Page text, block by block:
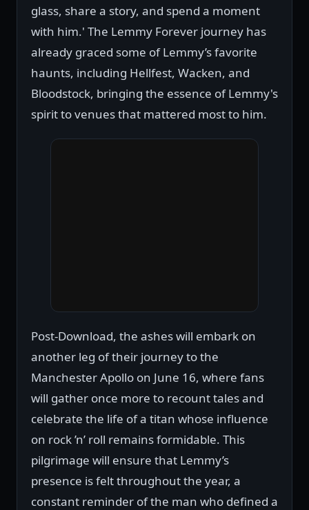
glass, share a story, and spend a moment
with him.' The Lemmy Forever journey has
already graced some of Lemmy’s favorite
haunts, including Hellfest, Wacken, and
Bloodstock, bringing the essence of Lemmy's
spirit to venues that mattered most to him.
Post-Download, the ashes will embark on
another leg of their journey to the
Manchester Apollo on June 16, where fans
will gather once more to recount tales and
celebrate the life of a titan whose influence
on rock ’n’ roll remains formidable. This
pilgrimage will ensure that Lemmy’s
presence is felt throughout the year, a
constant reminder of the man who defined a